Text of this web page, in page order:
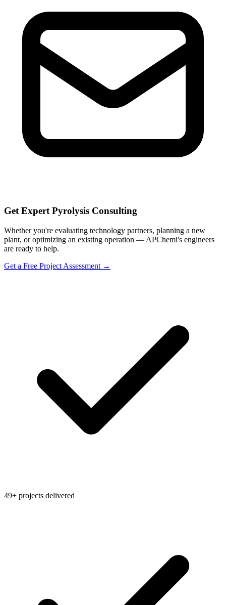
Get Expert Pyrolysis Consulting
Whether you're evaluating technology partners, planning a new
plant, or optimizing an existing operation — APChemi's engineers
are ready to help.
Get a Free Project Assessment →
49+ projects delivered